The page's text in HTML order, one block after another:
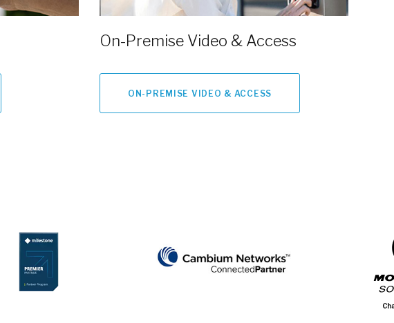
On-Premise Video & Access
ON-PREMISE VIDEO & ACCESS